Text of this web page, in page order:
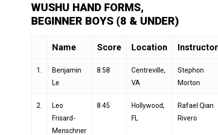
WUSHU HAND FORMS,
BEGINNER BOYS (8 & UNDER)
Name Score Location Instructor
1.
Benjamin
Le
8.58
Centreville,
VA
Stephon
Morton
2.
Leo
Frisard-
Menschner
8.45
Hollywood,
FL
Rafael Qian
Rivero